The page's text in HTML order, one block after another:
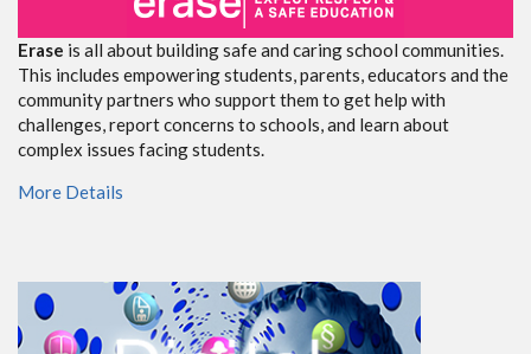
Erase is all about building safe and caring school communities.
This includes empowering students, parents, educators and the
community partners who support them to get help with
challenges, report concerns to schools, and learn about
complex issues facing students.
More Details